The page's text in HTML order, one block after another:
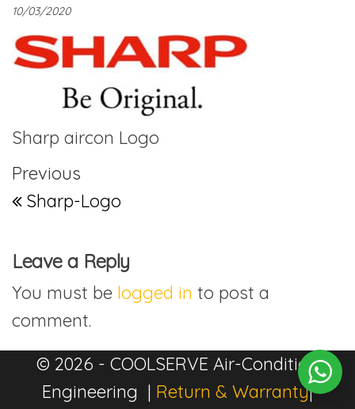
10/03/2020
Sharp aircon Logo
Post navigation
Previous Post
Previous
Sharp-Logo
Leave a Reply
You must be logged in to post a
comment.
© 2026 - COOLSERVE Air-Condition
Engineering | Return & Warranty|